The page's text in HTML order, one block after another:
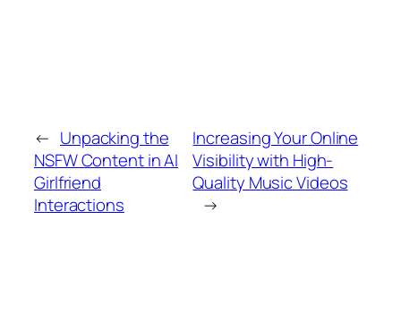
← Unpacking the
NSFW Content in AI
Girlfriend
Interactions
Increasing Your Online
Visibility with High-
Quality Music Videos
→